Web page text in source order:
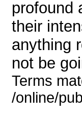
profound
their
anything
not be
Terms
/online/